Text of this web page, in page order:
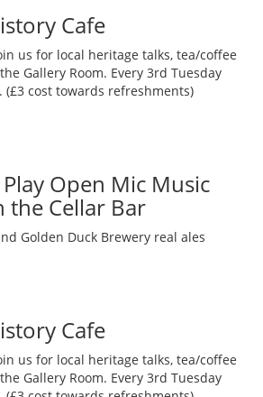
Cafe
us for local heritage talks, tea/coffee
Gallery Room. Every 3rd Tuesday
(£3 cost towards refreshments)
Open Mic Music
the Cellar Bar
Golden Duck Brewery real ales
Cafe
us for local heritage talks, tea/coffee
Gallery Room. Every 3rd Tuesday